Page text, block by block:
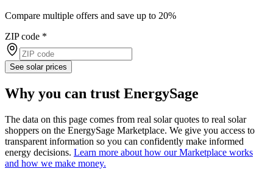
Compare multiple offers and save up to 20%
ZIP code *
See solar prices
Why you can trust EnergySage
The data on this page comes from real solar quotes to real solar
shoppers on the EnergySage Marketplace. We give you access to
transparent information so you can confidently make informed
energy decisions. Learn more about how our Marketplace works
and how we make money.